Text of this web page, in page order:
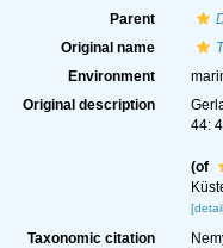
Parent
Original name
Environment
Original description
44:
(of
Taxonomic citation